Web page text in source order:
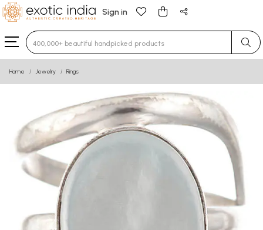
Sign in
Type 3 or more characters for results.
Home Jewelry Rings